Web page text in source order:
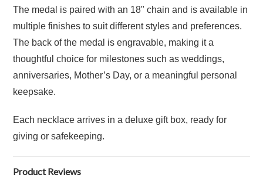
The medal is paired with an 18" chain and is available in
multiple finishes to suit different styles and preferences.
The back of the medal is engravable, making it a
thoughtful choice for milestones such as weddings,
anniversaries, Mother’s Day, or a meaningful personal
keepsake.
Each necklace arrives in a deluxe gift box, ready for
giving or safekeeping.
Product Reviews